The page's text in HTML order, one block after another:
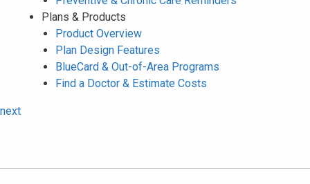
Plans & Products
Product Overview
Plan Design Features
BlueCard & Out-of-Area Programs
Find a Doctor & Estimate Costs
next